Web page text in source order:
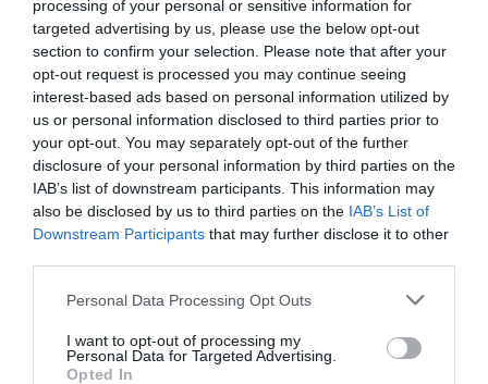
processing of your personal or sensitive information for
targeted advertising by us, please use the below opt-out
section to confirm your selection. Please note that after your
opt-out request is processed you may continue seeing
interest-based ads based on personal information utilized by
us or personal information disclosed to third parties prior to
your opt-out. You may separately opt-out of the further
disclosure of your personal information by third parties on the
IAB’s list of downstream participants. This information may
also be disclosed by us to third parties on the IAB’s List of
Downstream Participants that may further disclose it to other
Personal Data Processing Opt Outs
I want to opt-out of processing my
Personal Data for Targeted Advertising.
Opted In
© foto di www.imagephotoagency.it